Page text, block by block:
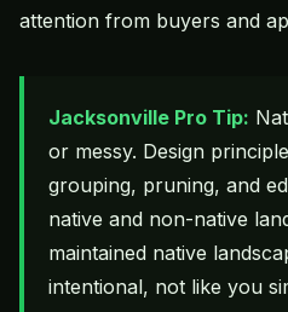
attention from buyers and
Jacksonville Pro Tip:
or messy. Design
grouping, pruning, and
native and non-native
maintained native
intentional, not like you